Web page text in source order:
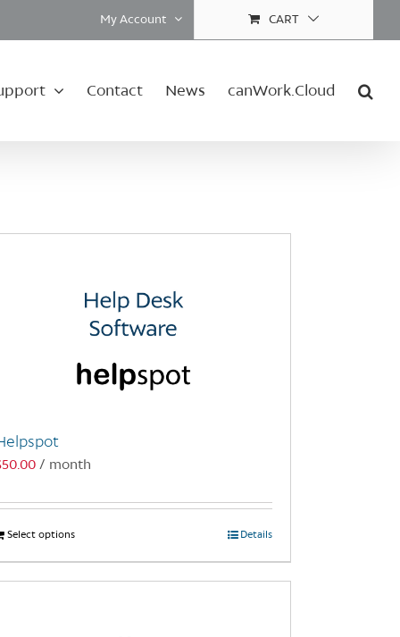
My Account CART
Contact News canWork.Cloud
50.00 / month
Select optionsThis
product
has
Details